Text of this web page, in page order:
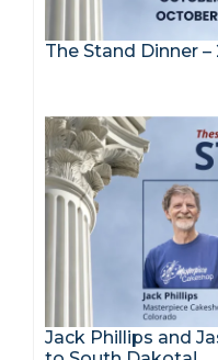
The Stand Dinner –
Jack Phillips and